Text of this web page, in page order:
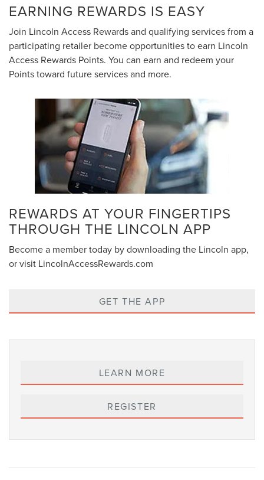
EARNING REWARDS IS EASY
Join Lincoln Access Rewards and qualifying services from a
participating retailer become opportunities to earn Lincoln
Access Rewards Points. You can earn and redeem your
Points toward future services and more.
REWARDS AT YOUR FINGERTIPS
THROUGH THE LINCOLN APP
Become a member today by downloading the Lincoln app,
or visit LincolnAccessRewards.com
GET THE APP
LEARN MORE
REGISTER